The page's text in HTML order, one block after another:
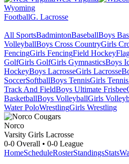
Wyoming
FootballG. Lacrosse
All SportsBadmintonBaseballBoys
VolleyballBoys Cross CountryGirls
FencingGirls FencingField Hockey
GolfGirls GolfGirls GymnasticsBoys
HockeyBoys LacrosseGirls Lacrosse
SoccerSoftballBoys TennisGirls Tennis
Track And FieldBoys Ultimate Frisbee
BasketballBoys VolleyballGirls
Water PoloWrestlingGirls Wrestling
Norco
Varsity Girls Lacrosse
0-0 Overall • 0-0 League
HomeScheduleRosterStandingsStats